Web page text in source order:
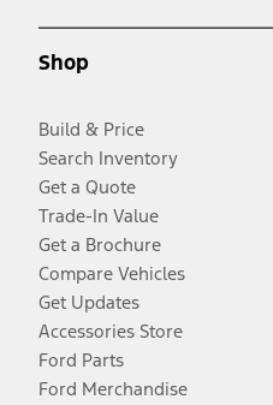
Shop
Build & Price
Search Inventory
Get a Quote
Trade-In Value
Get a Brochure
Compare Vehicles
Get Updates
Accessories Store
Ford Parts
Ford Merchandise